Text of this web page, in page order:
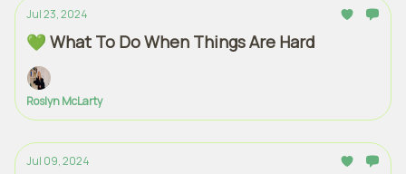
Jul 23, 2024
💚 What To Do When Things Are Hard
Roslyn McLarty
Jul 09, 2024